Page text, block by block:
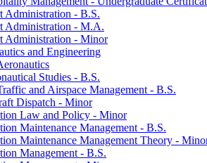
Administration -​ B.S.
Administration -​ M.A.
Administration -​ Minor
and Engineering
Studies -​ B.S.
and Airspace Management -​ B.S.
Dispatch -​ Minor
Law and Policy -​ Minor
Maintenance Management -​ B.S.
Maintenance Management Theory -​
Management -​ B.S.